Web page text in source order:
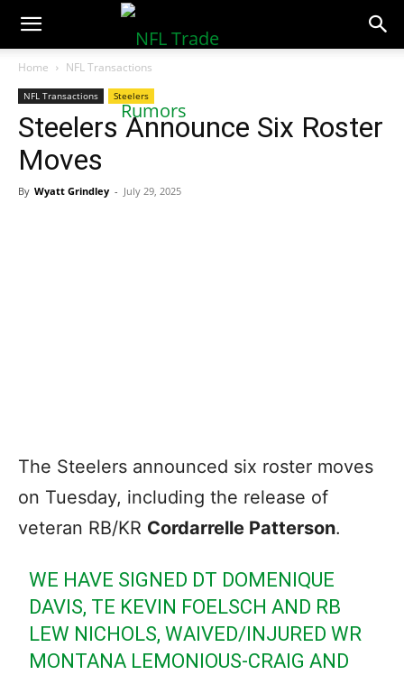
NFLTradeRumors.co
Home NFL Transactions
NFL Transactions Steelers
Steelers Announce Six Roster
Moves
By Wyatt Grindley - July 29, 2025
The Steelers announced six roster moves
on Tuesday, including the release of
veteran RB/KR Cordarrelle Patterson.
WE HAVE SIGNED DT DOMENIQUE
DAVIS, TE KEVIN FOELSCH AND RB
LEW NICHOLS, WAIVED/INJURED WR
MONTANA LEMONIOUS-CRAIG AND